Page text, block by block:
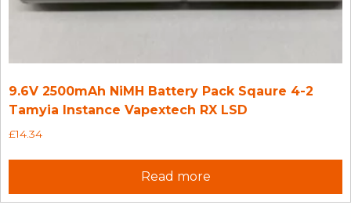
9.6V 2500mAh NiMH Battery Pack Sqaure 4-2
Tamyia Instance Vapextech RX LSD
£14.34
Read more